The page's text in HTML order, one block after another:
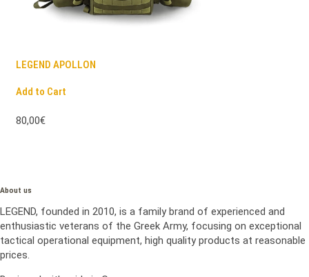
LEGEND APOLLON
Add to Cart
80,00€
About us
LEGEND, founded in 2010, is a family brand of experienced and
enthusiastic veterans of the Greek Army, focusing on exceptional
tactical operational equipment, high quality products at reasonable
prices.